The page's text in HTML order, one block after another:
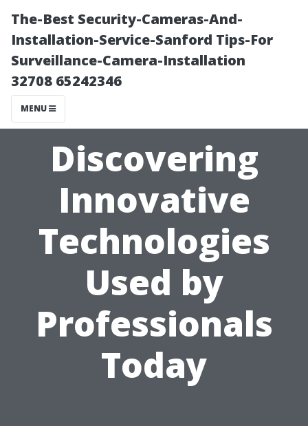
The-Best Security-Cameras-And-
Installation-Service-Sanford Tips-For
Surveillance-Camera-Installation
32708 65242346
MENU
Discovering
Innovative
Technologies
Used by
Professionals
Today